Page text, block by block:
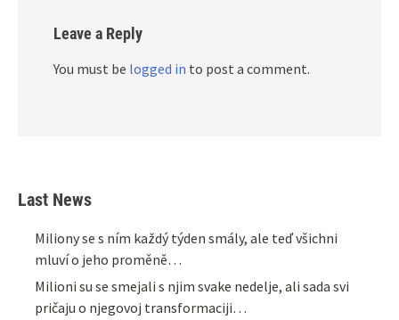
Leave a Reply
You must be logged in to post a comment.
Last News
Miliony se s ním každý týden smály, ale teď všichni
mluví o jeho proměně…
Milioni su se smejali s njim svake nedelje, ali sada svi
pričaju o njegovoj transformaciji…